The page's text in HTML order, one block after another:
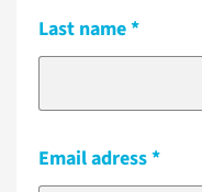
Last name
Email adress